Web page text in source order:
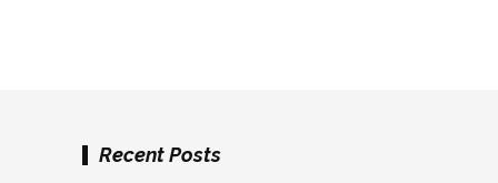
Recent Posts